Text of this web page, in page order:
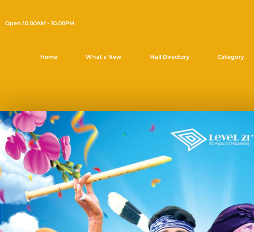
Open 10.00AM - 10.00PM
Home What’s New Mall Directory Category